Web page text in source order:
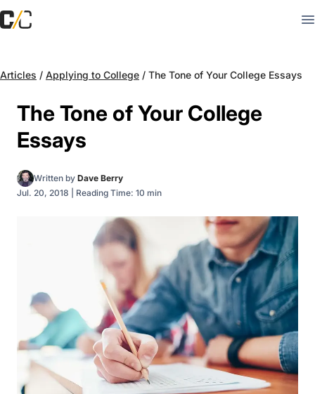
Articles / Applying to College / The Tone of Your College Essays
The Tone of Your College
Essays
Written by Dave Berry
Jul. 20, 2018
Reading Time: 10 min